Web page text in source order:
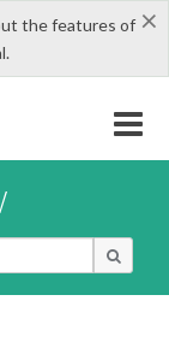
×
the features of